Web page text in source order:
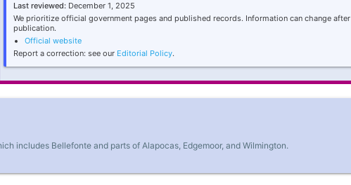
Last reviewed:December 1, 2025
We prioritize official government pages and published records. Information can change after
publication.
Official website
Report a correction: see our Editorial Policy.
includes Bellefonte and parts of Alapocas, Edgemoor, and Wilmington.